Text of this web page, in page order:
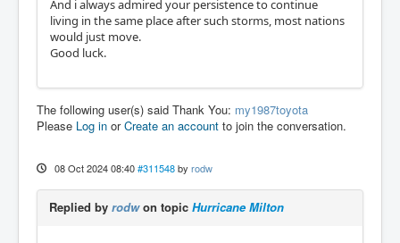
And i always admired your persistence to continue
living in the same place after such storms, most nations
would just move.
Good luck.
The following user(s) said Thank You: my1987toyota
Please Log in orCreate an account to join the conversation.
08 Oct 2024 08:40 #311548 by rodw
Replied by rodwon topic Hurricane Milton